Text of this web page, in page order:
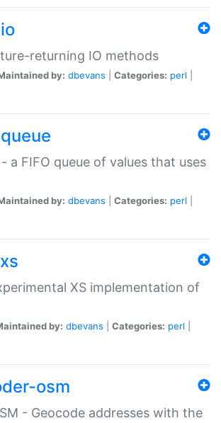
returning IO methods
by: dbevans Categories: perl
a FIFO queue of values that uses
by: dbevans Categories: perl
XS implementation of
by: dbevans Categories: perl
osm
- Geocode addresses with the